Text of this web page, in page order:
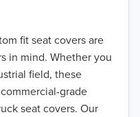
fit seat covers are
in mind. Whether you
field, these
grade
seat covers. Our